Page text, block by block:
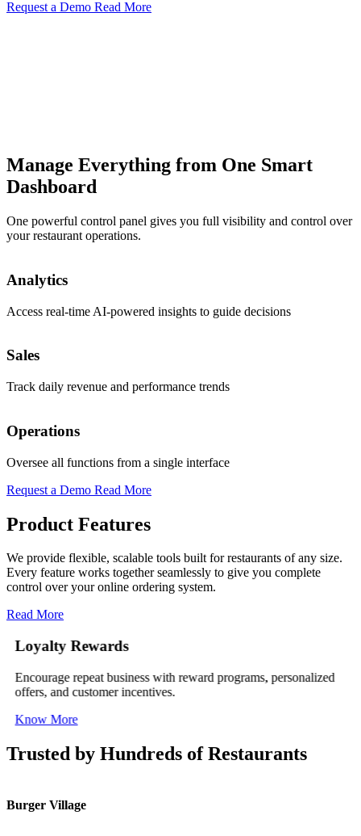
Request a Demo Read More
Manage Everything from One Smart
Dashboard
One powerful control panel gives you full visibility and control over
your restaurant operations.
Order
View and manage incoming orders in real time
Menus
Edit items, prices, and availability instantly
Promo Codes
Run instant offers (Boost sales during slow hours)
Analytics
Access real-time AI-powered insights to guide decisions
Sales
Track daily revenue and performance trends
Operations
Oversee all functions from a single interface
Request a Demo Read More
Product Features
We provide flexible, scalable tools built for restaurants of any size.
Every feature works together seamlessly to give you complete
control over your online ordering system.
Read More
Loyalty Rewards
Encourage repeat business with reward programs, personalized
offers, and customer incentives.
Know More
Trusted by Hundreds of Restaurants
Burger Village